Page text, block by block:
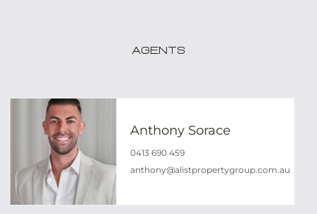
Agents
Anthony Sorace
0413 690 459
anthony@alistpropertygroup.com.au